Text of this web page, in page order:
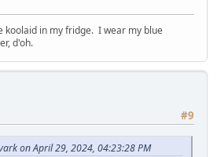
koolaid in my fridge. I wear my blue
d'oh.
#9
on April 29, 2024, 04:23:28 PM